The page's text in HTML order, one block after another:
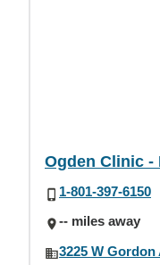
Ogden Clinic -
1-801-397-6150
-- miles away
3225 W Gordon